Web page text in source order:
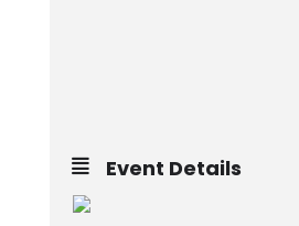
Event Details